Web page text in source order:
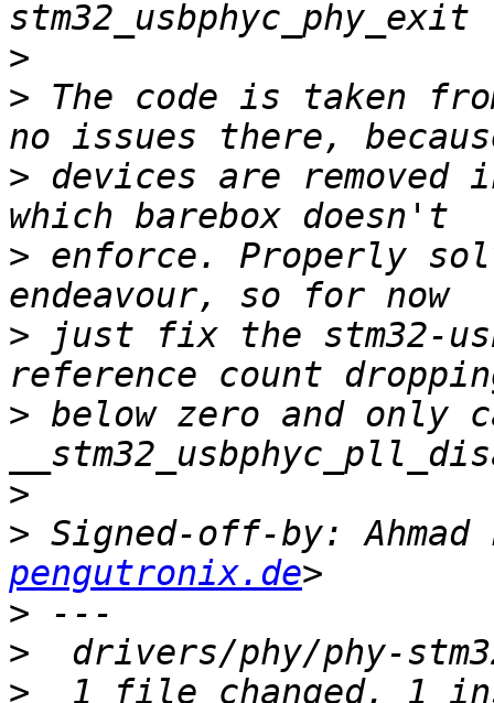
>
> The code is taken
> devices are removed
> enforce. Properly
> just fix the stm32-
> below zero and only
>
> Signed-off-by: Ahmad
pengutronix.de
>
>
>